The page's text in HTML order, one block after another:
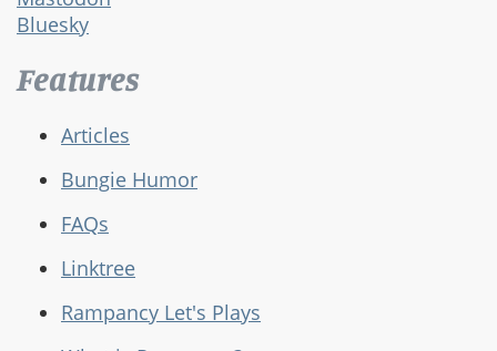
Bluesky
Features
Articles
Bungie Humor
FAQs
Linktree
Rampancy Let's Plays